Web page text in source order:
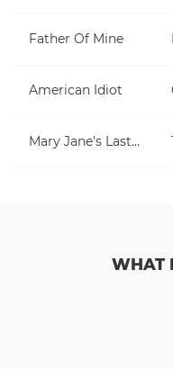
Father Of Mine
American Idiot
Mary Jane's Last Dance
WHAT